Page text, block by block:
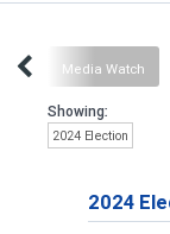
Media Watch
Showing:
2024 Election
2024